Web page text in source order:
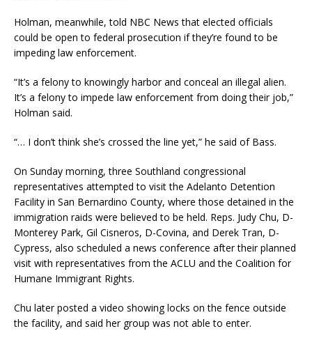
Holman, meanwhile, told NBC News that elected officials
could be open to federal prosecution if they’re found to be
impeding law enforcement.
“It’s a felony to knowingly harbor and conceal an illegal alien.
It’s a felony to impede law enforcement from doing their job,”
Holman said.
“… I don’t think she’s crossed the line yet,” he said of Bass.
On Sunday morning, three Southland congressional
representatives attempted to visit the Adelanto Detention
Facility in San Bernardino County, where those detained in the
immigration raids were believed to be held. Reps. Judy Chu, D-
Monterey Park, Gil Cisneros, D-Covina, and Derek Tran, D-
Cypress, also scheduled a news conference after their planned
visit with representatives from the ACLU and the Coalition for
Humane Immigrant Rights.
Chu later posted a video showing locks on the fence outside
the facility, and said her group was not able to enter.